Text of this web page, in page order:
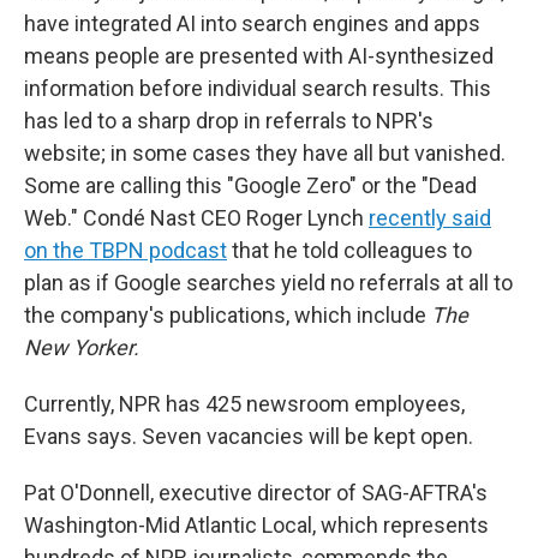
have integrated AI into search engines and apps
means people are presented with AI-synthesized
information before individual search results. This
has led to a sharp drop in referrals to NPR's
website; in some cases they have all but vanished.
Some are calling this "Google Zero" or the "Dead
Web." Condé Nast CEO Roger Lynch recently said
on the TBPN podcastthat he told colleagues to
plan as if Google searches yield no referrals at all to
the company's publications, which include The
New Yorker.
Currently, NPR has 425 newsroom employees,
Evans says. Seven vacancies will be kept open.
Pat O'Donnell, executive director of SAG-AFTRA's
Washington-Mid Atlantic Local, which represents